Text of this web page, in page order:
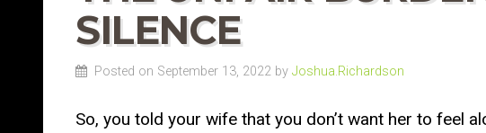
SILENCE
Posted on September 13, 2022 by Joshua.Richardson
So, you told your wife that you don’t want her to feel